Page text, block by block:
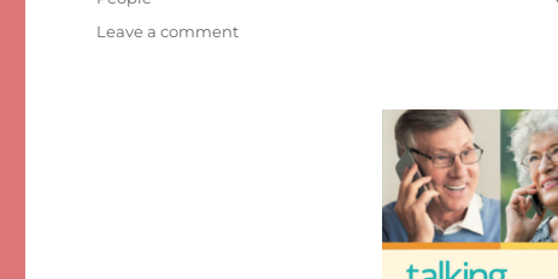
Leave a commenton